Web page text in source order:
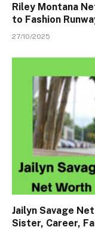
Riley Montana
to Fashion
27/10/2025
Jailyn Savage
Sister, Career,